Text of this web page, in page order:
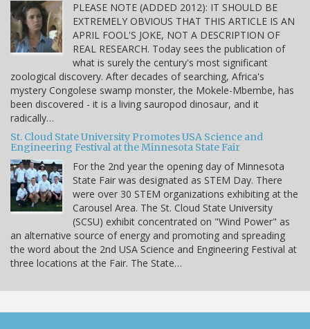
PLEASE NOTE (ADDED 2012): IT SHOULD BE
EXTREMELY OBVIOUS THAT THIS ARTICLE IS AN
APRIL FOOL'S JOKE, NOT A DESCRIPTION OF
REAL RESEARCH. Today sees the publication of
what is surely the century's most significant
zoological discovery. After decades of searching, Africa's
mystery Congolese swamp monster, the Mokele-Mbembe, has
been discovered - it is a living sauropod dinosaur, and it
radically…
St. Cloud State University Promotes USA Science and
Engineering Festival at the Minnesota State Fair
For the 2nd year the opening day of Minnesota
State Fair was designated as STEM Day. There
were over 30 STEM organizations exhibiting at the
Carousel Area. The St. Cloud State University
(SCSU) exhibit concentrated on "Wind Power" as
an alternative source of energy and promoting and spreading
the word about the 2nd USA Science and Engineering Festival at
three locations at the Fair. The State…